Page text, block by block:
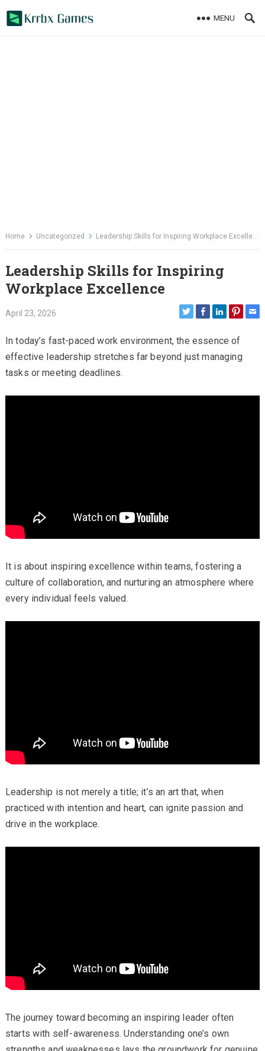
MENU
Home Uncategorized Leadership Skills for Inspiring Workplace Excellence
Leadership Skills for Inspiring
Workplace Excellence
April 23, 2026
In today’s fast-paced work environment, the essence of
effective leadership stretches far beyond just managing
tasks or meeting deadlines.
It is about inspiring excellence within teams, fostering a
culture of collaboration, and nurturing an atmosphere where
every individual feels valued.
Leadership is not merely a title; it’s an art that, when
practiced with intention and heart, can ignite passion and
drive in the workplace.
The journey toward becoming an inspiring leader often
starts with self-awareness. Understanding one’s own